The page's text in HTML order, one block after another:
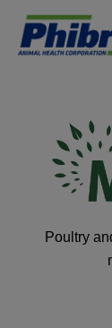
Poultry